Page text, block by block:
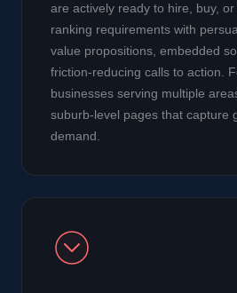
are actively ready to hire, buy,
ranking requirements with
value propositions, embedded
friction-reducing calls to action.
businesses serving multiple
suburb-level pages that capture
demand.